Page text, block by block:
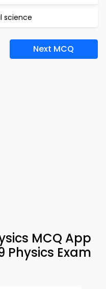
science
Next MCQ
MCQ App
Physics Exam